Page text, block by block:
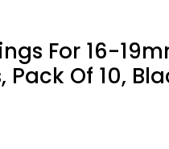
For 16-
Pack Of 10,